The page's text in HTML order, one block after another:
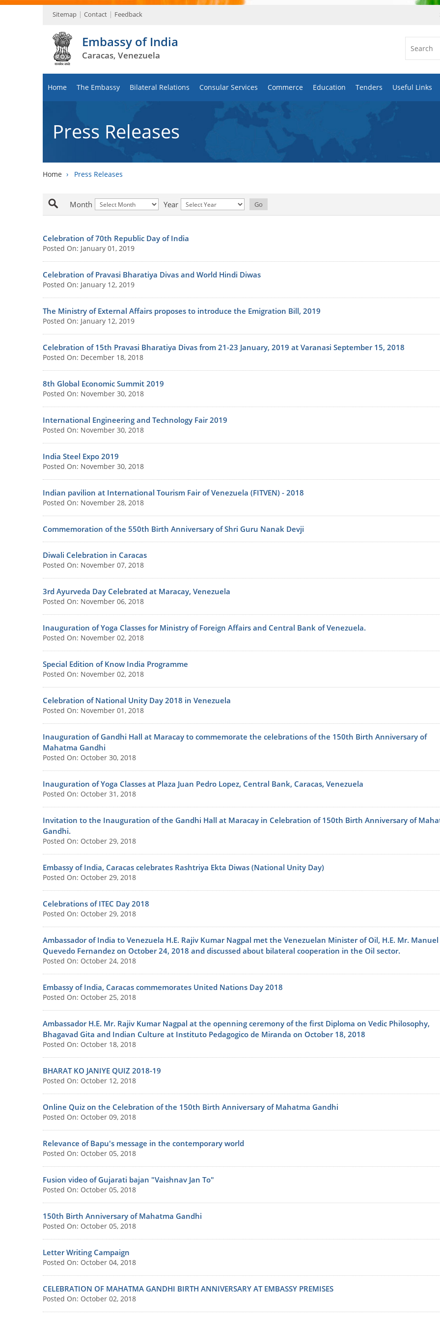
Sitemap Contact Feedback
Embassy of India
Caracas, Venezuela
Home The Embassy Bilateral Relations Consular Services Commerce Education Tenders Useful Links
Press Releases
Home › Press Releases
Month Year
Celebration of 70th Republic Day of India
Posted On: January 01, 2019
Celebration of Pravasi Bharatiya Divas and World Hindi Diwas
Posted On: January 12, 2019
The Ministry of External Affairs proposes to introduce the Emigration Bill, 2019
Posted On: January 12, 2019
Celebration of 15th Pravasi Bharatiya Divas from 21-23 January, 2019 at Varanasi September 15, 2018
Posted On: December 18, 2018
8th Global Economic Summit 2019
Posted On: November 30, 2018
International Engineering and Technology Fair 2019
Posted On: November 30, 2018
India Steel Expo 2019
Posted On: November 30, 2018
Indian pavilion at International Tourism Fair of Venezuela (FITVEN) - 2018
Posted On: November 28, 2018
Commemoration of the 550th Birth Anniversary of Shri Guru Nanak Devji
Diwali Celebration in Caracas
Posted On: November 07, 2018
3rd Ayurveda Day Celebrated at Maracay, Venezuela
Posted On: November 06, 2018
Inauguration of Yoga Classes for Ministry of Foreign Affairs and Central Bank of Venezuela.
Posted On: November 02, 2018
Special Edition of Know India Programme
Posted On: November 02, 2018
Celebration of National Unity Day 2018 in Venezuela
Posted On: November 01, 2018
Inauguration of Gandhi Hall at Maracay to commemorate the celebrations of the 150th Birth Anniversary of
Mahatma Gandhi
Posted On: October 30, 2018
Inauguration of Yoga Classes at Plaza Juan Pedro Lopez, Central Bank, Caracas, Venezuela
Posted On: October 31, 2018
Invitation to the Inauguration of the Gandhi Hall at Maracay in Celebration of 150th Birth Anniversary of
Gandhi.
Posted On: October 29, 2018
Embassy of India, Caracas celebrates Rashtriya Ekta Diwas (National Unity Day)
Posted On: October 29, 2018
Celebrations of ITEC Day 2018
Posted On: October 29, 2018
Ambassador of India to Venezuela H.E. Rajiv Kumar Nagpal met the Venezuelan Minister of Oil, H.E. Mr. Manuel
Quevedo Fernandez on October 24, 2018 and discussed about bilateral cooperation in the Oil sector.
Posted On: October 24, 2018
Embassy of India, Caracas commemorates United Nations Day 2018
Posted On: October 25, 2018
Ambassador H.E. Mr. Rajiv Kumar Nagpal at the openning ceremony of the first Diploma on Vedic Philosophy,
Bhagavad Gita and Indian Culture at Instituto Pedagogico de Miranda on October 18, 2018
Posted On: October 18, 2018
BHARAT KO JANIYE QUIZ 2018-19
Posted On: October 12, 2018
Online Quiz on the Celebration of the 150th Birth Anniversary of Mahatma Gandhi
Posted On: October 09, 2018
Relevance of Bapu's message in the contemporary world
Posted On: October 05, 2018
Fusion video of Gujarati bajan "Vaishnav Jan To"
Posted On: October 05, 2018
150th Birth Anniversary of Mahatma Gandhi
Posted On: October 05, 2018
Letter Writing Campaign
Posted On: October 04, 2018
CELEBRATION OF MAHATMA GANDHI BIRTH ANNIVERSARY AT EMBASSY PREMISES
Posted On: October 02, 2018